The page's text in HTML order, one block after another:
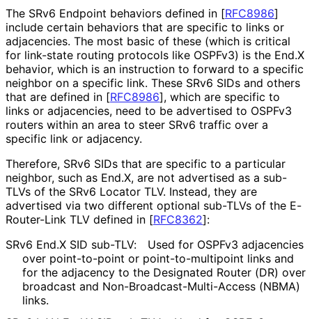
The SRv6 Endpoint behaviors defined in [RFC8986]
include certain behaviors that are specific to links or
adjacencies. The most basic of these (which is critical
for link-state routing protocols like OSPFv3) is the End.X
behavior, which is an instruction to forward to a specific
neighbor on a specific link. These SRv6 SIDs and others
that are defined in [RFC8986], which are specific to
links or adjacencies, need to be advertised to OSPFv3
routers within an area to steer SRv6 traffic over a
specific link or adjacency.
Therefore, SRv6 SIDs that are specific to a particular
neighbor, such as End.X, are not advertised as a sub-
TLVs of the SRv6 Locator TLV. Instead, they are
advertised via two different optional sub-TLVs of the E-
Router-Link TLV defined in [RFC8362]:
SRv6 End.X SID sub-TLV:
Used for OSPFv3 adjacencies
over point-to-point or point-to-multipoint links and
for the adjacency to the Designated Router (DR) over
broadcast and Non-Broadcast-Multi-Access (NBMA)
links.